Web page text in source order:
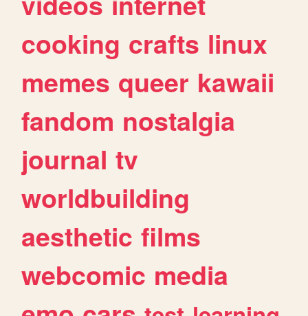
cooking crafts linux
memes queer kawaii
fandom nostalgia
journal tv
worldbuilding
aesthetic films
webcomic media